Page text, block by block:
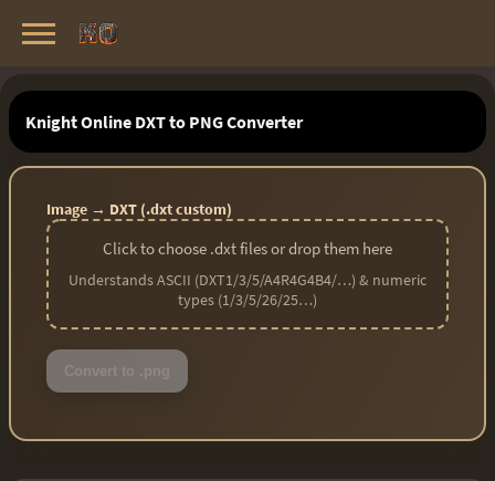
Best Private Servers List · 2026
Knight Online DXT to PNG Converter
Image → DXT (.dxt custom)
Click to choose .dxt files or drop them here
Understands ASCII (DXT1/3/5/A4R4G4B4/…) & numeric
types (1/3/5/26/25…)